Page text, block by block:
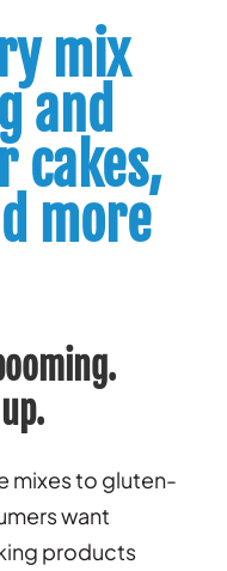
mix
and
cakes,
more
mixes to gluten-
want
products